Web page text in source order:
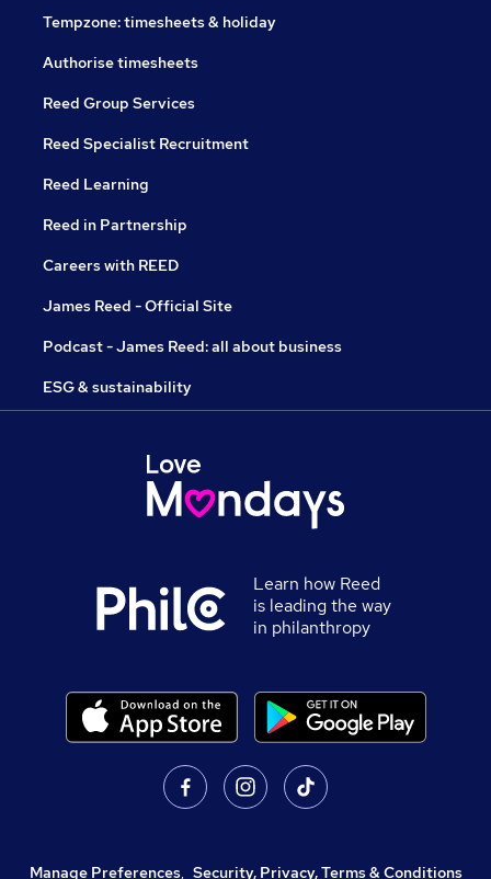
Tempzone: timesheets & holiday
Authorise timesheets
Reed Group Services
Reed Specialist Recruitment
Reed Learning
Reed in Partnership
Careers with REED
James Reed - Official Site
Podcast - James Reed: all about business
ESG & sustainability
Learn how Reed
is leading the way
in philanthropy
Manage Preferences, Security, Privacy, Terms & Conditions